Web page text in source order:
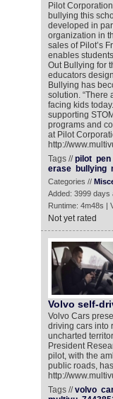
Pilot
bullying this
developed in
organization in
sales of Pilot’s
enables
Out Bullying for
educators
Bullying has
solution. “There
facing kids
supporting
programs and
at Pilot
http://
Tags //pilot pen
erase
bullying
Categories //
Added: 3999 days
Runtime: 4m48s |
Not yet rated
Volvo self-
Volvo Cars
driving cars into
uncharted
President
pilot, with the
public roads,
http://
Tags //volvo